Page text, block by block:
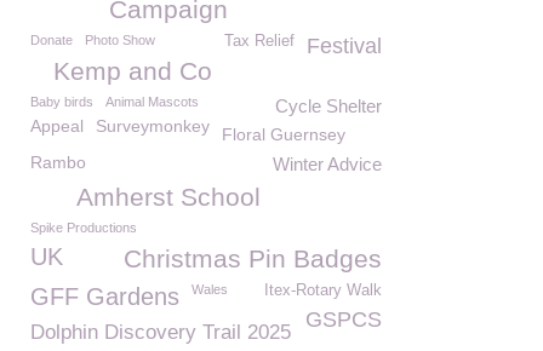
Campaign
Festival
Donate Photo Show Tax Relief
Kemp and Co
Baby birds Animal Mascots Cycle Shelter
Appeal Surveymonkey
Floral Guernsey
Rambo
Winter Advice
Amherst School
Spike Productions
Christmas Pin Badges
UK
GFF Gardens
Itex-Rotary Walk
Wales
GSPCS
Dolphin Discovery Trail 2025